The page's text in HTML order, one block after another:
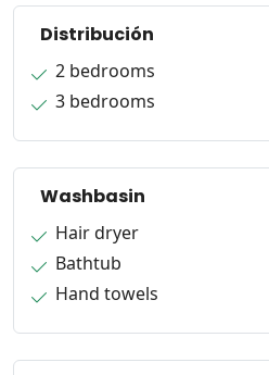
Distribución
2 bedrooms
3 bedrooms
Washbasin
Hair dryer
Bathtub
Hand towels